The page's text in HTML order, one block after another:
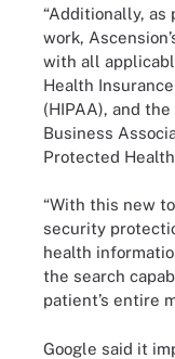
“Additionally, as
work,
with all
Health
(HIPAA), and
Business
Protected Health
“With this new
security
health
the search
patient’s entire
Google said it